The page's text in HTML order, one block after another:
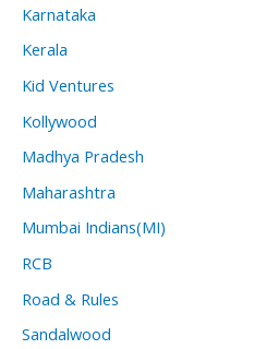
Karnataka
Kerala
Kid Ventures
Kollywood
Madhya Pradesh
Maharashtra
Mumbai Indians(MI)
RCB
Road & Rules
Sandalwood